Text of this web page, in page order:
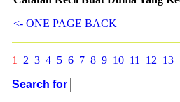
<- ONE PAGE BACK
1 2 3 4 5 6 7 8 9 10 11 12 13
Search for